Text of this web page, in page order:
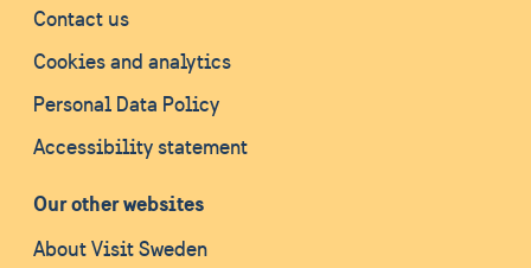
Contact us
Cookies and analytics
Personal Data Policy
Accessibility statement
Our other websites
About Visit Sweden